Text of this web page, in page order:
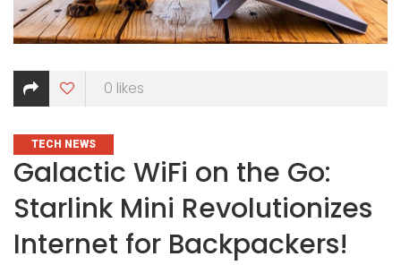
0 likes
CATEGORIES
TECH NEWS
Galactic WiFi on the Go:
Starlink Mini Revolutionizes
Internet for Backpackers!